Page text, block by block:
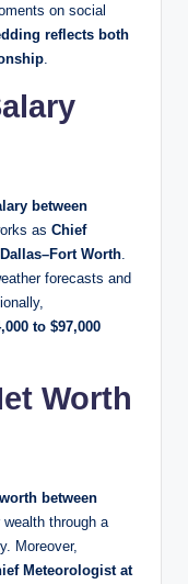
on social
reflects both
between
as Chief
Worth
forecasts and
to $97,000
Worth
between
through a
Moreover,
Meteorologist at